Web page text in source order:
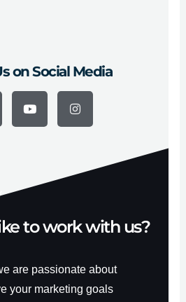
on Social Media
u
s
to work with us?
are passionate about
your marketing goals